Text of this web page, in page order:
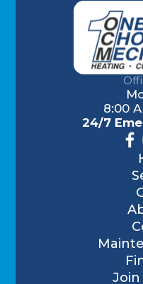
8:00
24/7
Join